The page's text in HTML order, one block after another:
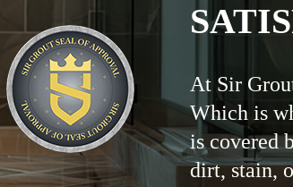
At Sir
Which is
is covered
dirt, stain,